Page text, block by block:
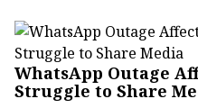
WhatsApp Outage
Struggle to Share